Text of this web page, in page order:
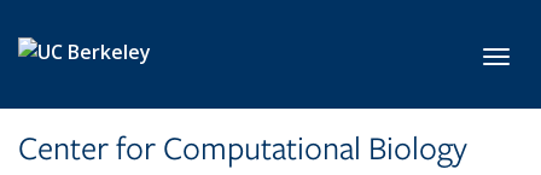
Center for Computational Biology